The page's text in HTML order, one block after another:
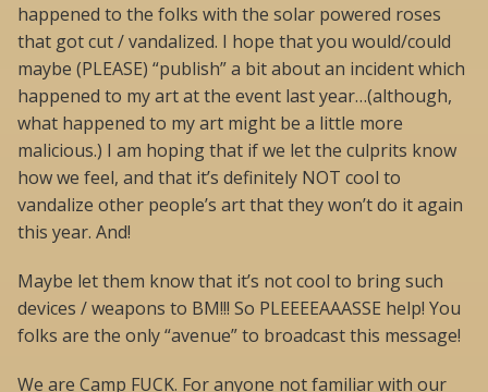
happened to the folks with the solar powered roses
that got cut / vandalized. I hope that you would/could
maybe (PLEASE) “publish” a bit about an incident which
happened to my art at the event last year…(although,
what happened to my art might be a little more
malicious.) I am hoping that if we let the culprits know
how we feel, and that it’s definitely NOT cool to
vandalize other people’s art that they won’t do it again
this year. And!
Maybe let them know that it’s not cool to bring such
devices / weapons to BM!!! So PLEEEEAAASSE help! You
folks are the only “avenue” to broadcast this message!
We are Camp FUCK. For anyone not familiar with our